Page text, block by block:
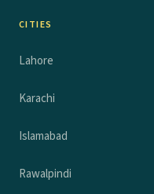
CITIES
Lahore
Karachi
Islamabad
Rawalpindi